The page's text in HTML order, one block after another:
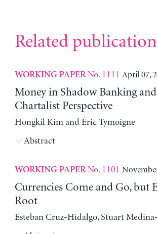
Related
WORKING PAPERNo. 1111 April 07,
Money in Shadow Banking
Chartalist Perspective
Hongkil Kim and Éric Tymoigne
Abstract
WORKING PAPERNo. 1101
Currencies Come and Go, but
Root
Esteban Cruz-Hidalgo, Stuart